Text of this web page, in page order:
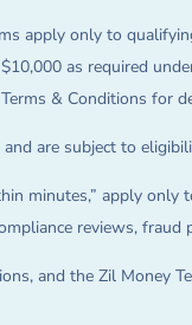
apply only to
as required
& Conditions for
are subject to
minutes,” apply
reviews,
and the Zil Money